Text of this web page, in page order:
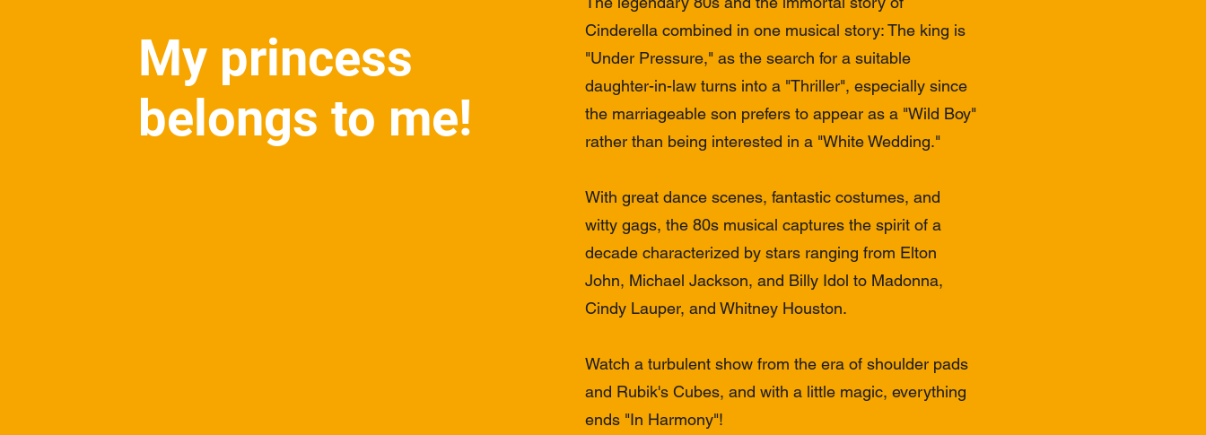
My princess
belongs to me!
Cinderella combined in one musical story: The king is
"Under Pressure," as the search for a suitable
daughter-in-law turns into a "Thriller", especially since
the marriageable son prefers to appear as a "Wild Boy"
rather than being interested in a "White Wedding." ​
With great dance scenes, fantastic costumes, and
witty gags, the 80s musical captures the spirit of a
decade characterized by stars ranging from Elton
John, Michael Jackson, and Billy Idol to Madonna,
Cindy Lauper, and Whitney Houston.
Watch a turbulent show from the era of shoulder pads
and Rubik's Cubes, and with a little magic, everything
ends "In Harmony"!